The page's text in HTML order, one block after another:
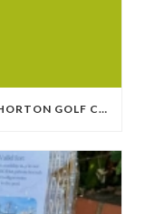
SEPTEMBER 24TH 2026 QUIZ | EAST HORTON GOLF CLUB